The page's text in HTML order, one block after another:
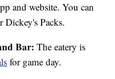
and website. You can
Dickey's Packs.
Bar: The eatery is
for game day.